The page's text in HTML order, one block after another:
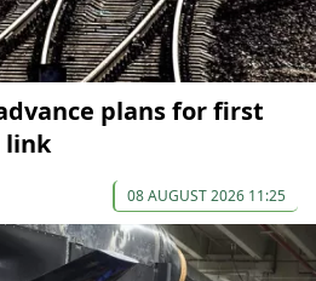
plans for first
link
08 AUGUST 2026 11:25